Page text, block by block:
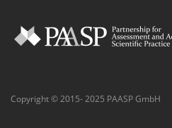
Copyright © 2015- 2025 PAASP GmbH